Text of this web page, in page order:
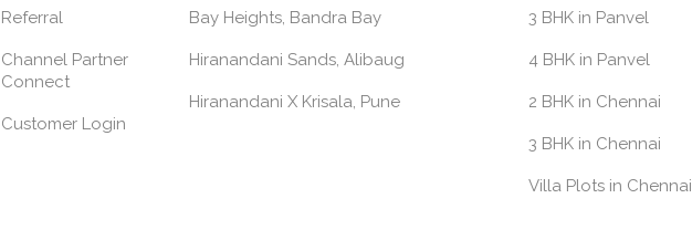
Referral
Channel Partner
Connect
Customer Login
Bay Heights, Bandra Bay
Hiranandani Sands, Alibaug
Hiranandani X Krisala, Pune
3 BHK in Panvel
4 BHK in Panvel
2 BHK in Chennai
3 BHK in Chennai
Villa Plots in Chennai